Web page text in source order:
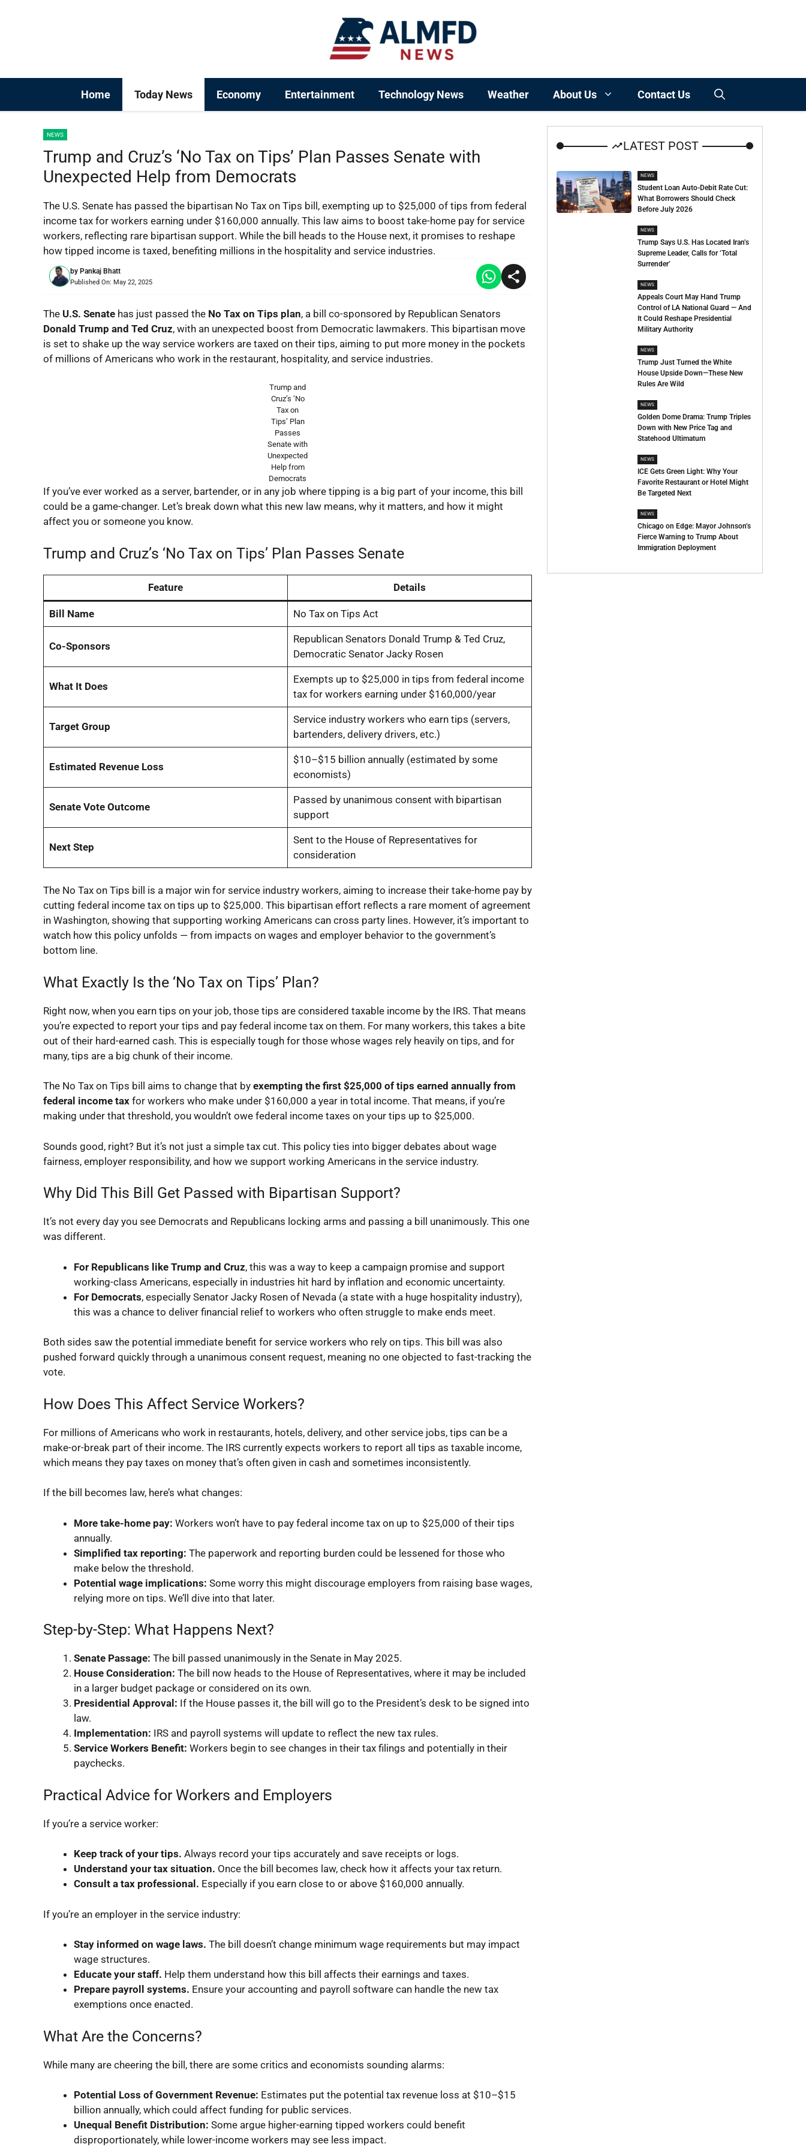
Home Today News Economy Entertainment Technology News Weather About Us Contact Us
NEWS
Trump and Cruz’s ‘No Tax on Tips’ Plan Passes Senate with
Unexpected Help from Democrats
The U.S. Senate has passed the bipartisan No Tax on Tips bill, exempting up to $25,000 of tips from federal
income tax for workers earning under $160,000 annually. This law aims to boost take-home pay for service
workers, reflecting rare bipartisan support. While the bill heads to the House next, it promises to reshape
how tipped income is taxed, benefiting millions in the hospitality and service industries.
by Pankaj Bhatt
Published On: May 22, 2025
The U.S. Senate has just passed the No Tax on Tips plan, a bill co-sponsored by Republican Senators
Donald Trump and Ted Cruz, with an unexpected boost from Democratic lawmakers. This bipartisan move
is set to shake up the way service workers are taxed on their tips, aiming to put more money in the pockets
of millions of Americans who work in the restaurant, hospitality, and service industries.
Trump and
Cruz’s ‘No
Tax on
Tips’ Plan
Passes
Senate with
Unexpected
Help from
Democrats
If you’ve ever worked as a server, bartender, or in any job where tipping is a big part of your income, this bill
could be a game-changer. Let’s break down what this new law means, why it matters, and how it might
affect you or someone you know.
Trump and Cruz’s ‘No Tax on Tips’ Plan Passes Senate
Feature Details
Bill Name No Tax on Tips Act
Co-Sponsors
Republican Senators Donald Trump & Ted Cruz,
Democratic Senator Jacky Rosen
What It Does
Exempts up to $25,000 in tips from federal income
tax for workers earning under $160,000/year
Target Group
Service industry workers who earn tips (servers,
bartenders, delivery drivers, etc.)
Estimated Revenue Loss
$10–$15 billion annually (estimated by some
economists)
Senate Vote Outcome
Passed by unanimous consent with bipartisan
support
Next Step
Sent to the House of Representatives for
consideration
The No Tax on Tips bill is a major win for service industry workers, aiming to increase their take-home pay by
cutting federal income tax on tips up to $25,000. This bipartisan effort reflects a rare moment of agreement
in Washington, showing that supporting working Americans can cross party lines. However, it’s important to
watch how this policy unfolds — from impacts on wages and employer behavior to the government’s
bottom line.
What Exactly Is the ‘No Tax on Tips’ Plan?
Right now, when you earn tips on your job, those tips are considered taxable income by the IRS. That means
you’re expected to report your tips and pay federal income tax on them. For many workers, this takes a bite
out of their hard-earned cash. This is especially tough for those whose wages rely heavily on tips, and for
many, tips are a big chunk of their income.
The No Tax on Tips bill aims to change that by exempting the first $25,000 of tips earned annually from
federal income tax for workers who make under $160,000 a year in total income. That means, if you’re
making under that threshold, you wouldn’t owe federal income taxes on your tips up to $25,000.
Sounds good, right? But it’s not just a simple tax cut. This policy ties into bigger debates about wage
fairness, employer responsibility, and how we support working Americans in the service industry.
Why Did This Bill Get Passed with Bipartisan Support?
It’s not every day you see Democrats and Republicans locking arms and passing a bill unanimously. This one
was different.
For Republicans like Trump and Cruz, this was a way to keep a campaign promise and support
working-class Americans, especially in industries hit hard by inflation and economic uncertainty.
For Democrats, especially Senator Jacky Rosen of Nevada (a state with a huge hospitality industry),
this was a chance to deliver financial relief to workers who often struggle to make ends meet.
Both sides saw the potential immediate benefit for service workers who rely on tips. This bill was also
pushed forward quickly through a unanimous consent request, meaning no one objected to fast-tracking the
vote.
How Does This Affect Service Workers?
For millions of Americans who work in restaurants, hotels, delivery, and other service jobs, tips can be a
make-or-break part of their income. The IRS currently expects workers to report all tips as taxable income,
which means they pay taxes on money that’s often given in cash and sometimes inconsistently.
If the bill becomes law, here’s what changes:
More take-home pay: Workers won’t have to pay federal income tax on up to $25,000 of their tips
annually.
Simplified tax reporting: The paperwork and reporting burden could be lessened for those who
make below the threshold.
Potential wage implications: Some worry this might discourage employers from raising base wages,
relying more on tips. We’ll dive into that later.
Step-by-Step: What Happens Next?
Senate Passage: The bill passed unanimously in the Senate in May 2025.
House Consideration: The bill now heads to the House of Representatives, where it may be included
in a larger budget package or considered on its own.
Presidential Approval: If the House passes it, the bill will go to the President’s desk to be signed into
law.
Implementation: IRS and payroll systems will update to reflect the new tax rules.
Service Workers Benefit: Workers begin to see changes in their tax filings and potentially in their
paychecks.
Practical Advice for Workers and Employers
If you’re a service worker:
Keep track of your tips. Always record your tips accurately and save receipts or logs.
Understand your tax situation. Once the bill becomes law, check how it affects your tax return.
Consult a tax professional. Especially if you earn close to or above $160,000 annually.
If you’re an employer in the service industry:
Stay informed on wage laws. The bill doesn’t change minimum wage requirements but may impact
wage structures.
Educate your staff. Help them understand how this bill affects their earnings and taxes.
Prepare payroll systems. Ensure your accounting and payroll software can handle the new tax
exemptions once enacted.
What Are the Concerns?
While many are cheering the bill, there are some critics and economists sounding alarms:
Potential Loss of Government Revenue: Estimates put the potential tax revenue loss at $10–$15
billion annually, which could affect funding for public services.
Unequal Benefit Distribution: Some argue higher-earning tipped workers could benefit
disproportionately, while lower-income workers may see less impact.
LATEST POST
NEWS
Student Loan Auto-Debit Rate Cut:
What Borrowers Should Check
Before July 2026
NEWS
Trump Says U.S. Has Located Iran’s
Supreme Leader, Calls for ‘Total
Surrender’
NEWS
Appeals Court May Hand Trump
Control of LA National Guard — And
It Could Reshape Presidential
Military Authority
NEWS
Trump Just Turned the White
House Upside Down—These New
Rules Are Wild
NEWS
Golden Dome Drama: Trump Triples
Down with New Price Tag and
Statehood Ultimatum
NEWS
ICE Gets Green Light: Why Your
Favorite Restaurant or Hotel Might
Be Targeted Next
NEWS
Chicago on Edge: Mayor Johnson’s
Fierce Warning to Trump About
Immigration Deployment